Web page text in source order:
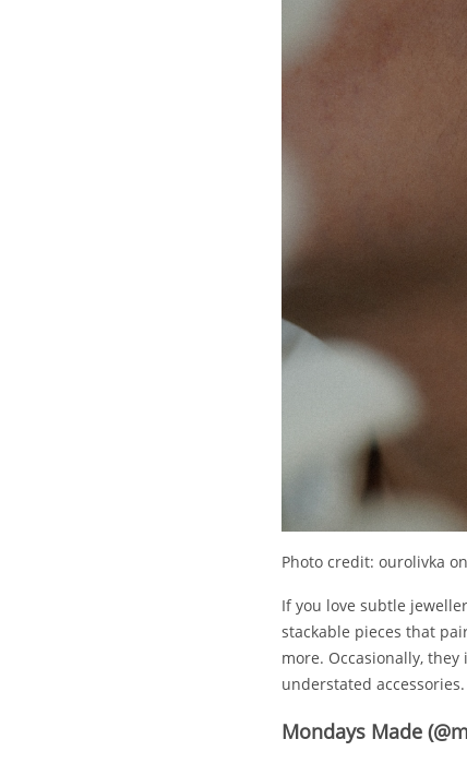
Photo credit: ourolivka
If you love subtle
stackable pieces that
more. Occasionally,
understated accessories.
Mondays Made